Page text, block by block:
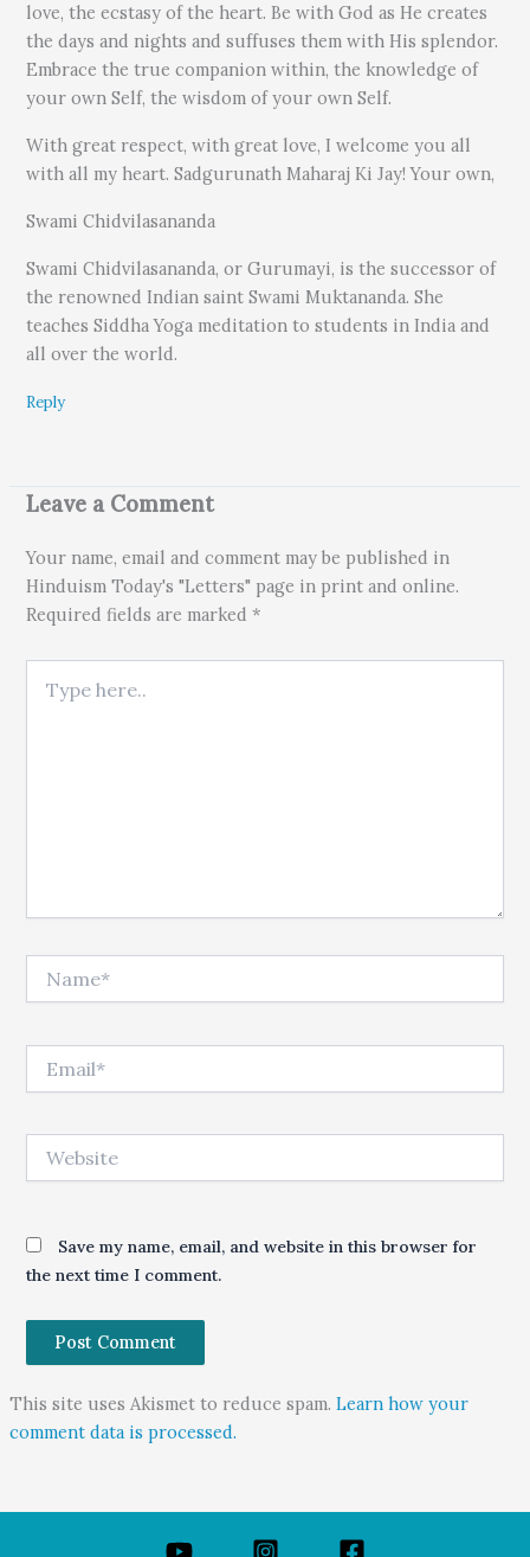
love, the ecstasy of the heart. Be with God as He creates
the days and nights and suffuses them with His splendor.
Embrace the true companion within, the knowledge of
your own Self, the wisdom of your own Self.
With great respect, with great love, I welcome you all
with all my heart. Sadgurunath Maharaj Ki Jay! Your own,
Swami Chidvilasananda
Swami Chidvilasananda, or Gurumayi, is the successor of
the renowned Indian saint Swami Muktananda. She
teaches Siddha Yoga meditation to students in India and
all over the world.
Reply
Leave a Comment
Your name, email and comment may be published in
Hinduism Today's "Letters" page in print and online.
Required fields are marked *
Save my name, email, and website in this browser for
the next time I comment.
This site uses Akismet to reduce spam. Learn how your
comment data is processed.